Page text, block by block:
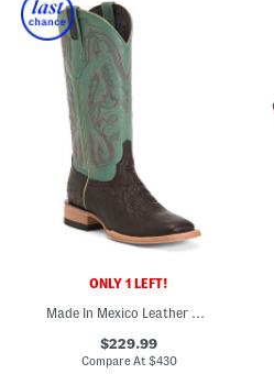
ONLY 1 LEFT!
Made In Mexico Leather Smooth Ostrich Stockman Heel Square Toe Boots
$229.99
Compare At $430